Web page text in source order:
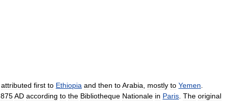
attributed first to Ethiopia and then toArabia mostly to Yemen
875AD according to the Bibliotheque Nationale in Paris The original